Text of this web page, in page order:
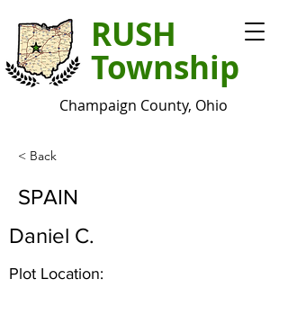
RUSH
Township
Champaign County, Ohio
< Back
SPAIN
Daniel C.
Plot Location: